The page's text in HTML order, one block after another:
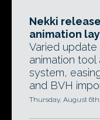
Nekki
animation
Varied
animation
system,
and BVH
Thursday, August